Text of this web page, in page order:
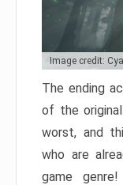
Image credit:
The ending
of the
worst, and
who are
game